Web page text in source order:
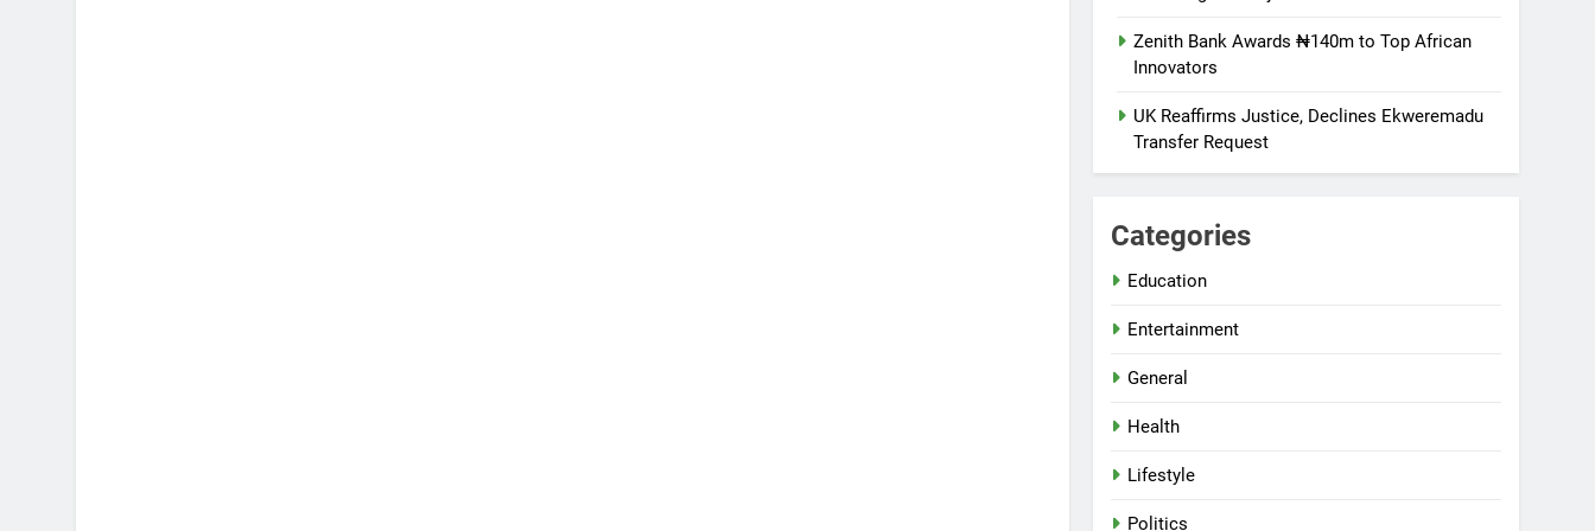
Zenith Bank Awards ₦140m to Top African
Innovators
UK Reaffirms Justice, Declines Ekweremadu
Transfer Request
Categories
Education
Entertainment
General
Health
Lifestyle
Politics